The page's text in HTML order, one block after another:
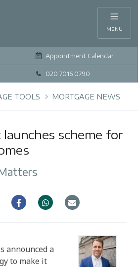
MENU
Appointment Calendar
020 7016 0790
TOOLS MORTGAGE NEWS
scheme for
announced a
to make it